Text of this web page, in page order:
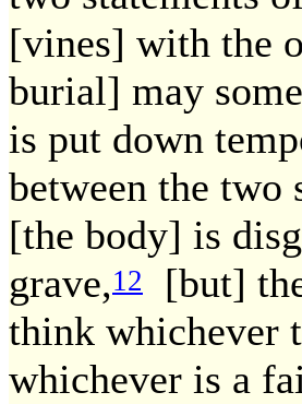
[vines] with the
burial] may
is put down
between the two
[the body] is
grave,12
[but]
think whichever
whichever is a